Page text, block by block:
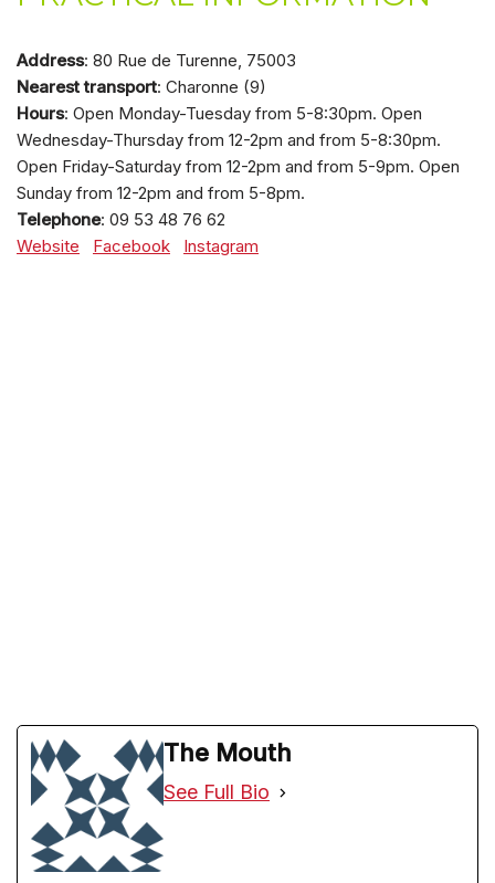
Address: 80 Rue de Turenne, 75003
Nearest transport: Charonne (9)
Hours: Open Monday-Tuesday from 5-8:30pm. Open
Wednesday-Thursday from 12-2pm and from 5-8:30pm.
Open Friday-Saturday from 12-2pm and from 5-9pm. Open
Sunday from 12-2pm and from 5-8pm.
Telephone: 09 53 48 76 62
Website
Facebook Instagram
The Mouth
See Full Bio